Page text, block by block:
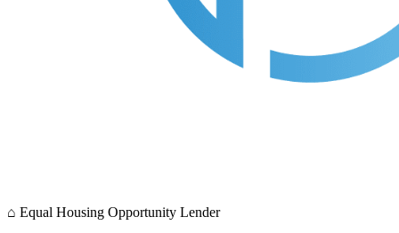
⌂ Equal Housing Opportunity Lender